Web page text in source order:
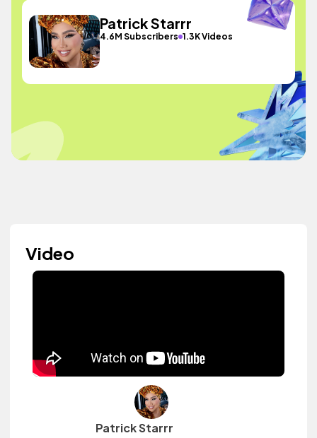
Patrick Starrr
4.6M Subscribers 1.3K Videos
Video
Patrick Starrr